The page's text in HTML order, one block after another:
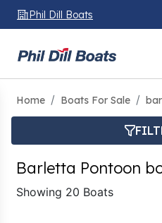
Phil Dill Boats
Home Boats For Sale
Barletta Pontoon
Showing 20 Boats